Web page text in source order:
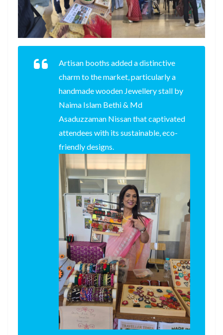
Artisan booths added a distinctive
charm to the market, particularly a
handmade wooden Jewellery stall by
Naima Islam Bethi & Md
Asaduzzaman Nissan that captivated
attendees with its sustainable, eco-
friendly designs.